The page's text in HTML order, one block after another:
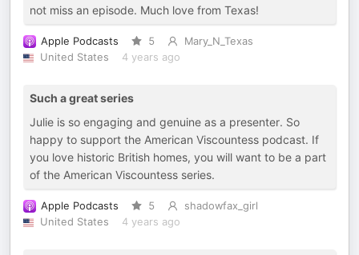
not miss an episode. Much love from Texas!
Apple Podcasts 5
Mary_N_Texas
United States
4 years ago
Such a great series
Julie is so engaging and genuine as a presenter. So
happy to support the American Viscountess podcast. If
you love historic British homes, you will want to be a part
of the American Viscountess series.
Apple Podcasts 5
shadowfax_girl
United States
4 years ago